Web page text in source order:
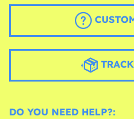
DO YOU NEED HELP?: